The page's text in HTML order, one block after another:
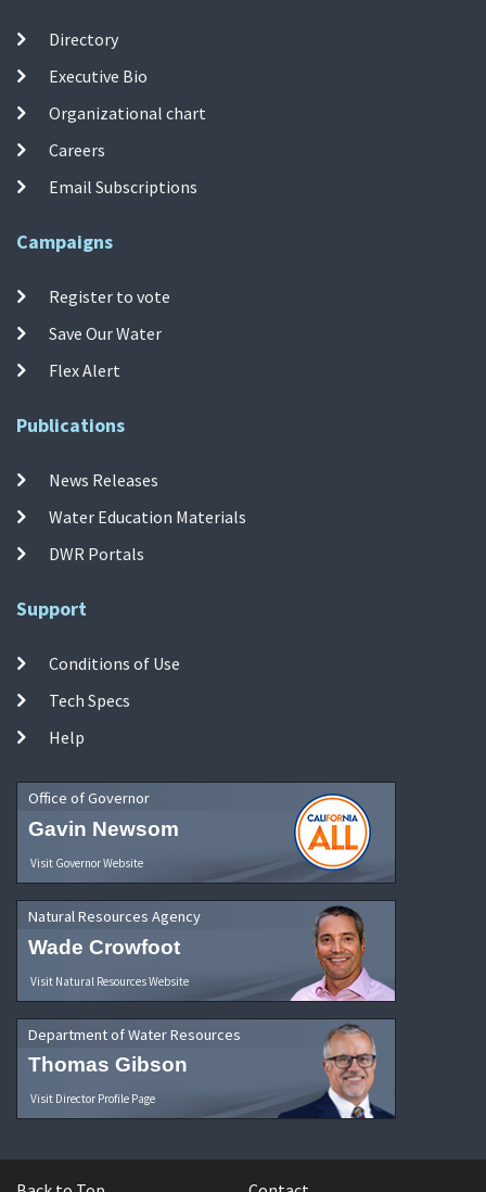
Directory
Executive Bio
Organizational chart
Careers
Email Subscriptions
Campaigns
Register to vote
Save Our Water
Flex Alert
Publications
News Releases
Water Education Materials
DWR Portals
Support
Conditions of Use
Tech Specs
Help
Office of Governor
Gavin Newsom
Visit Governor Website
Natural Resources Agency
Wade Crowfoot
Visit Natural Resources Website
Department of Water Resources
Thomas Gibson
Visit Director Profile Page